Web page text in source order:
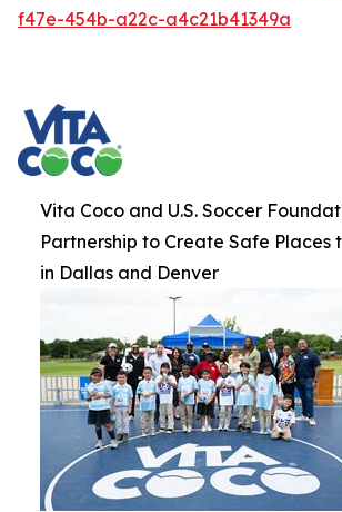
f47e-454b-a22c-a4c21b41349a
Vita Coco and U.S. Soccer
Partnership to Create Safe Places
in Dallas and Denver